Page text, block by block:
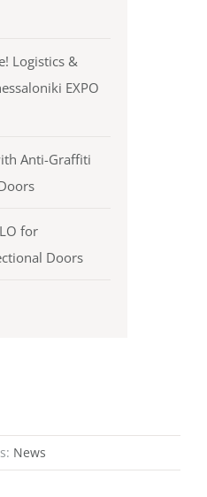
Logistics &
EXPO
Anti-Graffiti
for
Doors
News